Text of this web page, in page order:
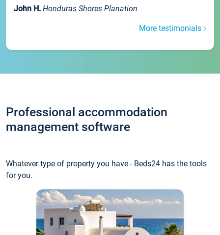
John H. Honduras Shores Planation
More testimonials
Professional accommodation
management software
Whatever type of property you have - Beds24 has the tools
for you.